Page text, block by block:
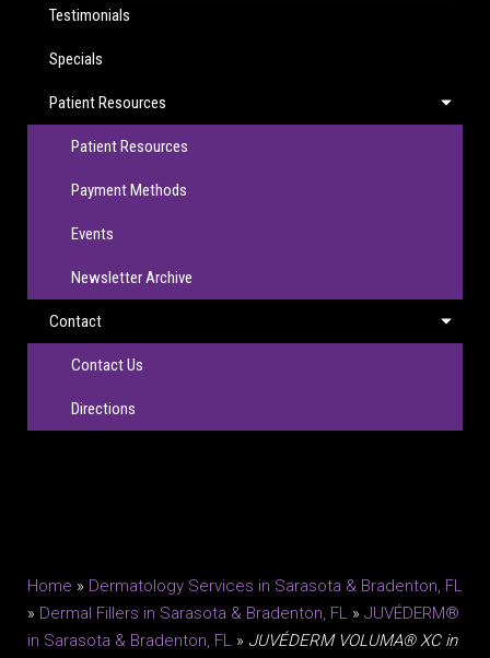
Testimonials
Specials
Patient Resources
Patient Resources
Payment Methods
Events
Newsletter Archive
Contact
Contact Us
Directions
Home » Dermatology Services in Sarasota & Bradenton, FL
» Dermal Fillers in Sarasota & Bradenton, FL » JUVÉDERM®
in Sarasota & Bradenton, FL » JUVÉDERM VOLUMA® XC in